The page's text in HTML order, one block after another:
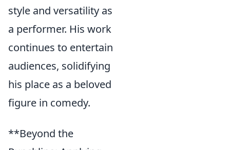
style and versatility as
a performer. His work
continues to entertain
audiences, solidifying
his place as a beloved
figure in comedy.
**Beyond the